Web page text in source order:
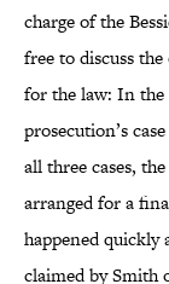
charge of the
free to discuss the
for the law: In the
prosecution’s
all three cases,
arranged for a
happened quickly
claimed by Smith